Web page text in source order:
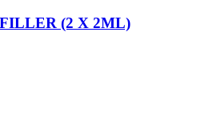
(2 X 2ML)